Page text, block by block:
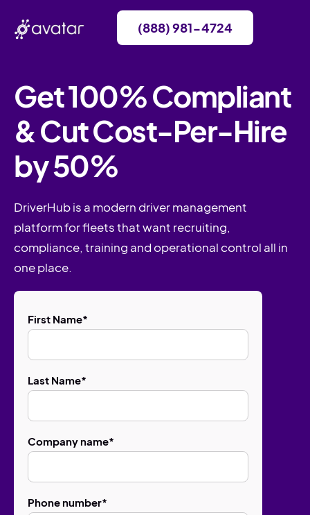
(888) 981-4724
Get 100% Compliant
& Cut Cost-Per-Hire
by 50%
DriverHub is a modern driver management
platform for fleets that want recruiting,
compliance, training and operational control all in
one place.
First Name*
Last Name*
Company name*
Phone number*